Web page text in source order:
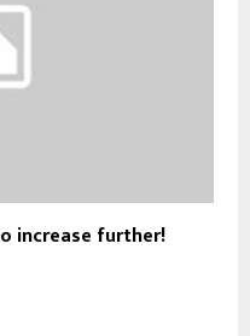
increase further!